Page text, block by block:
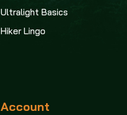
Ultralight Basics
Hiker Lingo
Account